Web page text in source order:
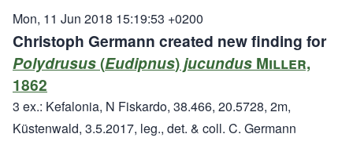
Mon, 11 Jun 2018 15:19:53 +0200
Christoph Germann created new finding for
Polydrusus(Eudipnus)jucundus Miller,
1862
3 ex.: Kefalonia, N Fiskardo, 38.466, 20.5728, 2m,
Küstenwald, 3.5.2017, leg., det. & coll. C. Germann